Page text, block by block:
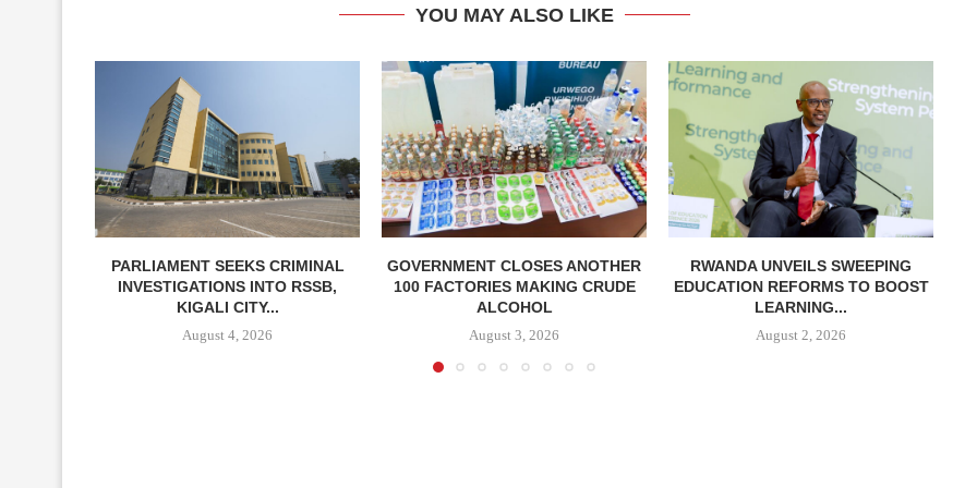
YOU MAY ALSO LIKE
PARLIAMENT SEEKS CRIMINAL
INVESTIGATIONS INTO RSSB,
KIGALI CITY...
August 4, 2026
GOVERNMENT CLOSES ANOTHER
100 FACTORIES MAKING CRUDE
ALCOHOL
August 3, 2026
RWANDA UNVEILS SWEEPING
EDUCATION REFORMS TO BOOST
LEARNING...
August 2, 2026